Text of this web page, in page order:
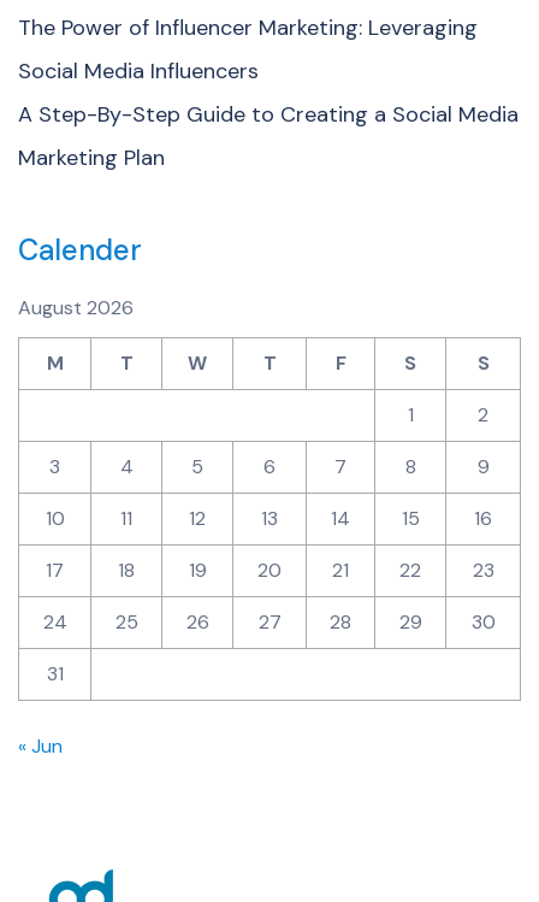
The Power of Influencer Marketing: Leveraging
Social Media Influencers
A Step-By-Step Guide to Creating a Social Media
Marketing Plan
Calender
August 2026
M T W T F S S
1 2
3 4 5 6 7 8 9
10 11 12 13 14 15 16
17 18 19 20 21 22 23
24 25 26 27 28 29 30
31
« Jun